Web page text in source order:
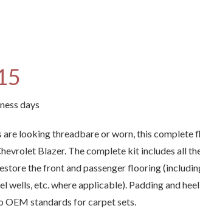
days
looking threadbare or worn, this complete
Blazer. The complete kit includes all
the front and passenger flooring
wells, etc. where applicable). Padding and
OEM standards for carpet sets.